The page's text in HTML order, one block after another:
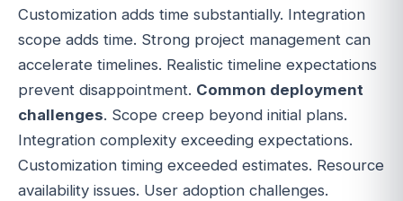
Customization adds time substantially. Integration
scope adds time. Strong project management can
accelerate timelines. Realistic timeline expectations
prevent disappointment. Common deployment
challenges. Scope creep beyond initial plans.
Integration complexity exceeding expectations.
Customization timing exceeded estimates. Resource
availability issues. User adoption challenges.